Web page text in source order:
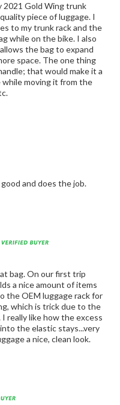
2021 Gold Wing trunk
piece of luggage. I
to my trunk rack and the
while on the bike. I also
the bag to expand
space. The one thing
that would make it a
moving it from the
and does the job.
bag. On our first trip
a nice amount of items
the OEM luggage rack for
which is trick due to the
really like how the excess
the elastic stays...very
a nice, clean look.